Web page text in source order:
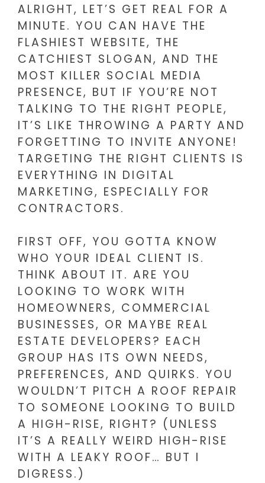
ALRIGHT, LET’S GET REAL FOR A
MINUTE. YOU CAN HAVE THE
FLASHIEST WEBSITE, THE
CATCHIEST SLOGAN, AND THE
MOST KILLER SOCIAL MEDIA
PRESENCE, BUT IF YOU’RE NOT
TALKING TO THE RIGHT PEOPLE,
IT’S LIKE THROWING A PARTY AND
FORGETTING TO INVITE ANYONE!
TARGETING THE RIGHT CLIENTS IS
EVERYTHING IN DIGITAL
MARKETING, ESPECIALLY FOR
CONTRACTORS.
FIRST OFF, YOU GOTTA KNOW
WHO YOUR IDEAL CLIENT IS.
THINK ABOUT IT. ARE YOU
LOOKING TO WORK WITH
HOMEOWNERS, COMMERCIAL
BUSINESSES, OR MAYBE REAL
ESTATE DEVELOPERS? EACH
GROUP HAS ITS OWN NEEDS,
PREFERENCES, AND QUIRKS. YOU
WOULDN’T PITCH A ROOF REPAIR
TO SOMEONE LOOKING TO BUILD
A HIGH-RISE, RIGHT? (UNLESS
IT’S A REALLY WEIRD HIGH-RISE
WITH A LEAKY ROOF… BUT I
DIGRESS.)